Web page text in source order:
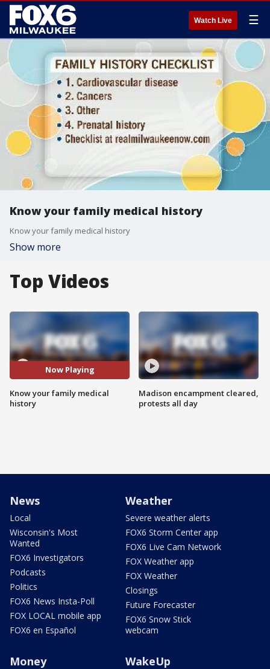
Watch Live ☰
Know your family medical history
Know your family medical history
Show more
Top Videos
Now Playing
Know your family medical
history
Madison encampment cleared,
protests all day
News
Local
Wisconsin's Most
Wanted
FOX6 Investigators
Podcasts
Politics
FOX6 News Insta-Poll
FOX LOCAL mobile app
FOX6 en Español
Weather
Severe weather alerts
FOX6 Storm Center app
FOX6 Live Cam Network
FOX Weather app
FOX Weather
Closings
Future Forecaster
FOX6 Snow Stick
webcam
Money WakeUp